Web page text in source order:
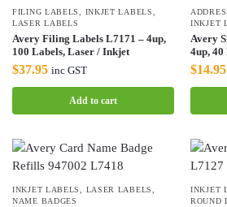
FILING LABELS INKJET LABELS
LASER LABELS
Avery Filing Labels L7171 – 4up,
100 Labels, Laser / Inkjet
$37.95 inc GST
Add to cart
INKJET
Avery
4up,
$14.95
INKJET LABELS LASER LABELS
NAME BADGES
INKJET
ROUND